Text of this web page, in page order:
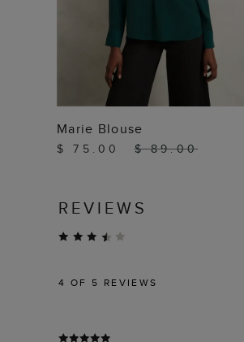
ADD TO BAG
Marie Blouse
$ 75.00 $ 89.00
REVIEWS
4 OF 5 REVIEWS